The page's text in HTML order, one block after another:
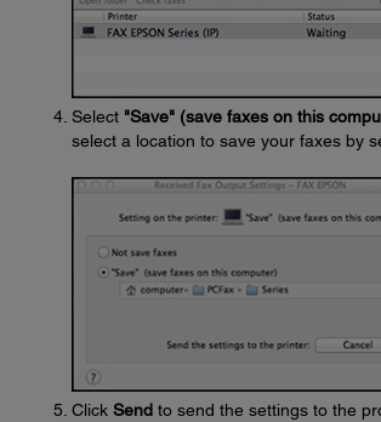
Select "Save" (save faxes on this
select a location to save your faxes by
Click Send to send the settings to the